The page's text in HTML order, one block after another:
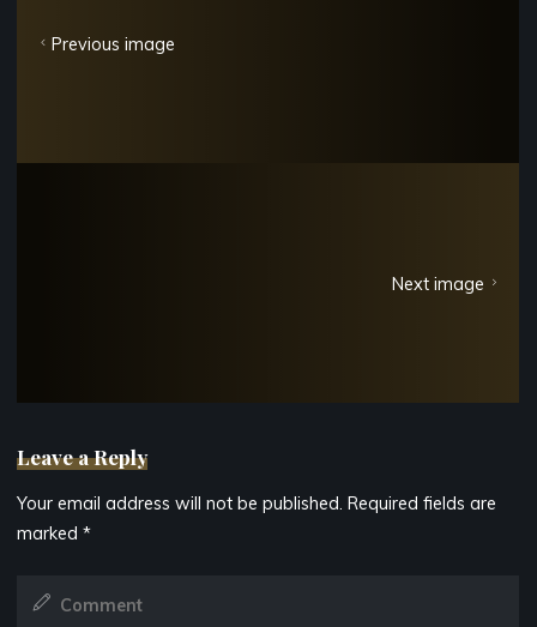
Previous image
Next image
Leave a Reply
Your email address will not be published. Required fields are
marked*